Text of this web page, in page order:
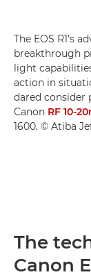
The EOS R1’s
breakthrough
light
action in
dared consider
Canon RF 10-
1600. © Atiba
The
Canon